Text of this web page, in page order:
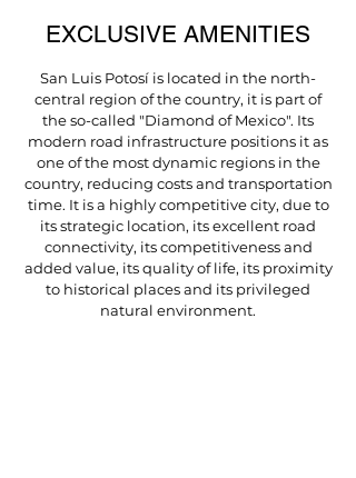
EXCLUSIVE AMENITIES
San Luis Potosí is located in the north-
central region of the country, it is part of
the so-called "Diamond of Mexico". Its
modern road infrastructure positions it as
one of the most dynamic regions in the
country, reducing costs and transportation
time. It is a highly competitive city, due to
its strategic location, its excellent road
connectivity, its competitiveness and
added value, its quality of life, its proximity
to historical places and its privileged
natural environment.